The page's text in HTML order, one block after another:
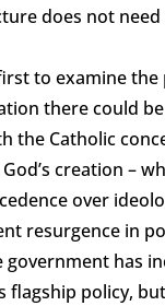
does not
to examine
there could
the Catholic
creation –
over
resurgence in
government has
policy,